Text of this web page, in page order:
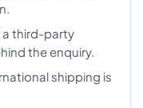
a third-party
the enquiry.
shipping is